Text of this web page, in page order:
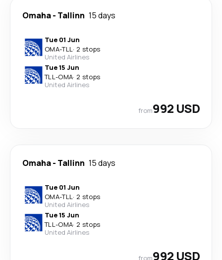
Omaha- Tallinn 15 days
Tue 01 Jun
OMA-TLL· 2 stops
United Airlines
Tue 15 Jun
TLL-OMA· 2 stops
United Airlines
from992 USD
Omaha- Tallinn 15 days
Tue 01 Jun
OMA-TLL· 2 stops
United Airlines
Tue 15 Jun
TLL-OMA· 2 stops
United Airlines
from992 USD